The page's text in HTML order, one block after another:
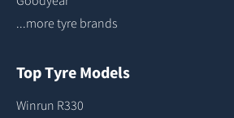
...more tyre brands
Top Tyre Models
Winrun R330